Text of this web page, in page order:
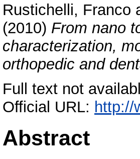
Rustichelli, Franco
(2010) From nano
characterization,
orthopedic and
Full text not
Official URL: http://
Abstract